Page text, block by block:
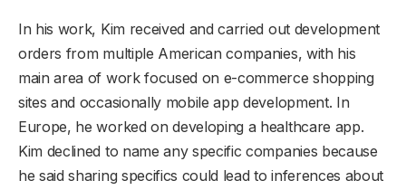
In his work, Kim received and carried out development
orders from multiple American companies, with his
main area of work focused on e-commerce shopping
sites and occasionally mobile app development. In
Europe, he worked on developing a healthcare app.
Kim declined to name any specific companies because
he said sharing specifics could lead to inferences about